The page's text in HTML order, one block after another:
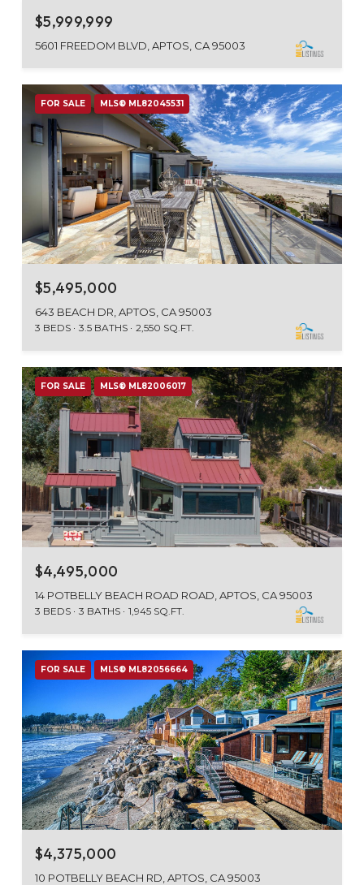
$5,999,999
5601 FREEDOM BLVD, APTOS, CA 95003
FOR SALE MLS® ML82045531
$5,495,000
643 BEACH DR, APTOS, CA 95003
3 BEDS 3.5 BATHS 2,550 SQ.FT.
FOR SALE MLS® ML82006017
$4,495,000
14 POTBELLY BEACH ROAD ROAD, APTOS, CA 95003
3 BEDS 3 BATHS 1,945 SQ.FT.
FOR SALE MLS® ML82056664
$4,375,000
10 POTBELLY BEACH RD, APTOS, CA 95003